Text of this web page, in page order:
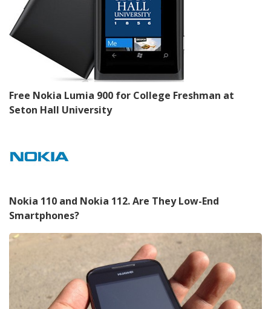
Free Nokia Lumia 900 for College Freshman at
Seton Hall University
Nokia 110 and Nokia 112. Are They Low-End
Smartphones?